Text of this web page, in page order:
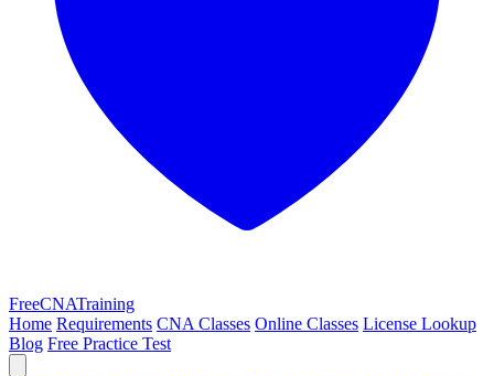
FreeCNATraining
Home Requirements CNA Classes Online Classes License Lookup
Blog Free Practice Test